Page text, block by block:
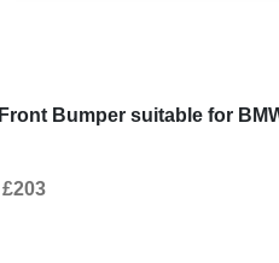
Front Bumper suitable for
£203